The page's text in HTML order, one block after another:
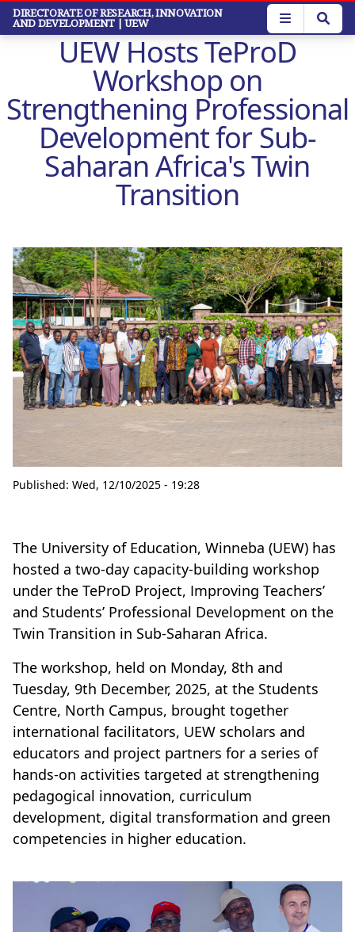
Skip
main
DIRECTORATE OF RESEARCH, INNOVATION
AND DEVELOPMENT | UEW
UEW Hosts TeProD
Workshop on
Strengthening Professional
Development for Sub-
Saharan Africa's Twin
Transition
Published: Wed, 12/10/2025 - 19:28
The University of Education, Winneba (UEW) has
hosted a two-day capacity-building workshop
under the TeProD Project, Improving Teachers’
and Students’ Professional Development on the
Twin Transition in Sub-Saharan Africa.
The workshop, held on Monday, 8th and
Tuesday, 9th December, 2025, at the Students
Centre, North Campus, brought together
international facilitators, UEW scholars and
educators and project partners for a series of
hands-on activities targeted at strengthening
pedagogical innovation, curriculum
development, digital transformation and green
competencies in higher education.